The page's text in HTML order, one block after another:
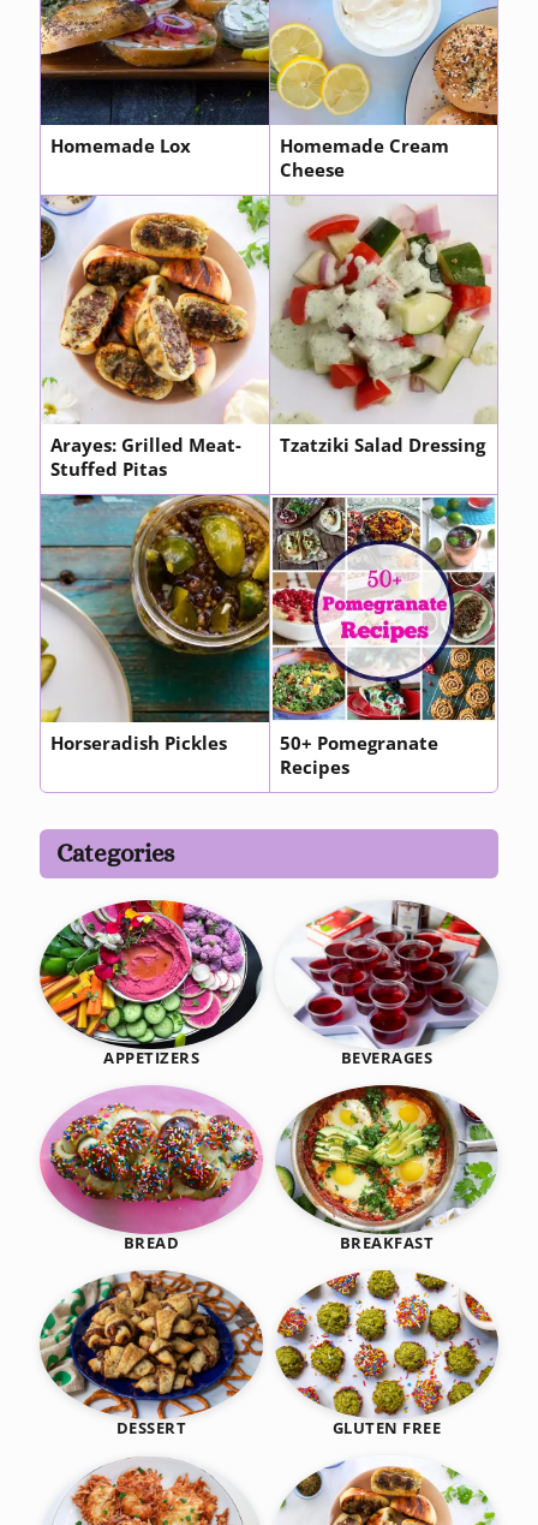
Homemade Lox
Homemade Cream
Cheese
Arayes: Grilled Meat-
Stuffed Pitas
Tzatziki Salad Dressing
Horseradish Pickles
50+ Pomegranate
Recipes
Categories
APPETIZERS BEVERAGES
BREAD BREAKFAST
DESSERT GLUTEN FREE